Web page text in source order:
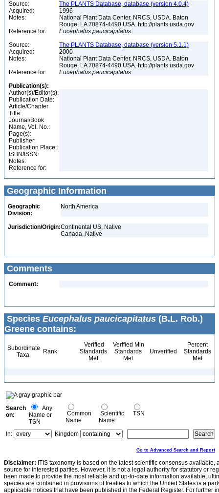
Source:
The PLANTS Database, database (version 4.0.4)
Acquired:
1996
Notes:
National Plant Data Center, NRCS, USDA. Baton
Rouge, LA 70874-4490 USA. http://plants.usda.gov
Reference for:
Eucephalus paucicapitatus
Source:
The PLANTS Database, database (version 5.1.1)
Acquired:
2000
Notes:
National Plant Data Center, NRCS, USDA. Baton
Rouge, LA 70874-4490 USA. http://plants.usda.gov
Reference for:
Eucephalus paucicapitatus
Publication(s):
Author(s)/Editor(s):
Publication Date:
Article/Chapter
Title:
Journal/Book
Name, Vol. No.:
Page(s):
Publisher:
Publication Place:
ISBN/ISSN:
Notes:
Reference for:
Geographic Information
Geographic
Division:
North America
Jurisdiction/Origin:Continental US, Native
Canada, Native
Comments
Comment:
Species Eucephalus paucicapitatus (B.L. Rob.)
Greene contains:
Subordinate
Taxa
Rank
Verified
Standards
Met
Verified Min
Standards
Met
Unverified
Percent
Standards
Met
Search
on:
Any
Name or
TSN
Common
Name
Scientific
Name
TSN
In: Kingdom
Go to Advanced Search and Report
Disclaimer: ITIS taxonomy is based on the latest scientific consensus
source for interested parties. However, it is not a legal authority for statutory or
been made to provide the most reliable and up-to-date information available,
species are contained in provisions of treaties to which the United States is a
applicable notices that have been published in the Federal Register. For further